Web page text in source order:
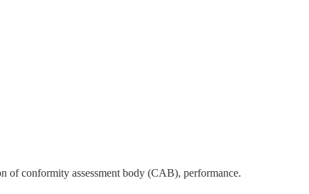
of conformity assessment body (CAB), performance.